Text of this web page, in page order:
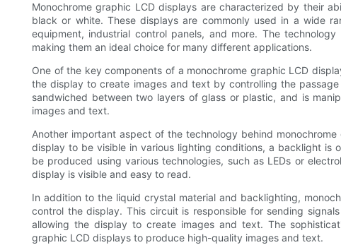
Monochrome graphic LCD displays are characterized by their
black or white. These displays are commonly used in a wide
equipment, industrial control panels, and more. The
making them an ideal choice for many different applications.
One of the key components of a monochrome graphic LCD
the display to create images and text by controlling the
sandwiched between two layers of glass or plastic, and is
images and text.
Another important aspect of the technology behind
display to be visible in various lighting conditions, a backlight is
be produced using various technologies, such as LEDs or
display is visible and easy to read.
In addition to the liquid crystal material and backlighting,
control the display. This circuit is responsible for sending
allowing the display to create images and text. The
graphic LCD displays to produce high-quality images and text.